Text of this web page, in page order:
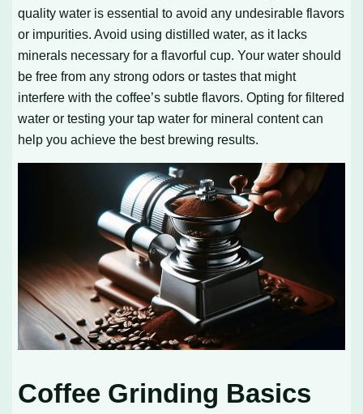
quality water is essential to avoid any undesirable flavors
or impurities. Avoid using distilled water, as it lacks
minerals necessary for a flavorful cup. Your water should
be free from any strong odors or tastes that might
interfere with the coffee’s subtle flavors. Opting for filtered
water or testing your tap water for mineral content can
help you achieve the best brewing results.
Coffee Grinding Basics